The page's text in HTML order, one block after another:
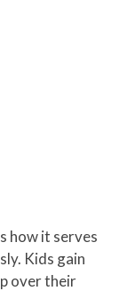
how it serves
Kids gain
over their